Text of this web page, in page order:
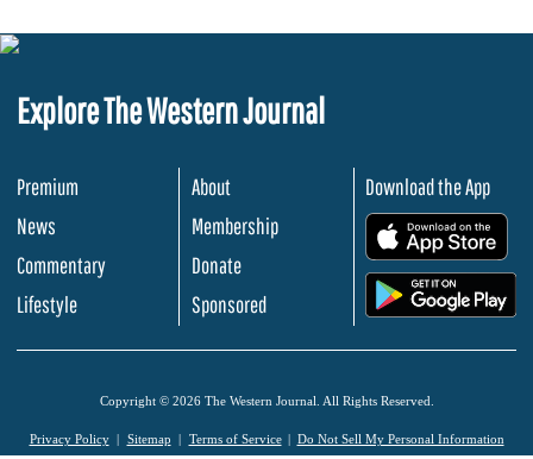
Explore The Western Journal
Premium
News
Commentary
Lifestyle
About
Membership
Donate
Sponsored
Download the App
Copyright © 2026 The Western Journal. All Rights Reserved.
Privacy Policy Sitemap Terms of Service Do Not Sell My Personal Information